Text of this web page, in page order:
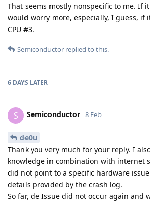
That seems mostly nonspecific to me. If
would worry more, especially, I guess, if
CPU #3.
Semiconductor replied to this.
6 DAYS LATER
S Semiconductor 8 Feb
de0u
Thank you very much for your reply. I
knowledge in combination with internet
did not point to a specific hardware
details provided by the crash log.
So far, de Issue did not occur again and